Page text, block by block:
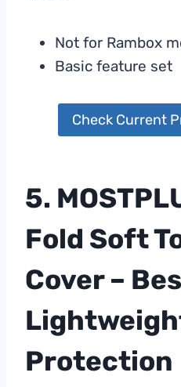
Not for Rambox
Basic feature set
Check Current
5.
Fold Soft
Cover –
Protection